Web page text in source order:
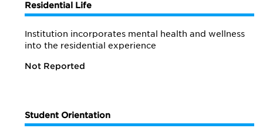
Residential Life
Institution incorporates mental health and wellness
into the residential experience
Not Reported
Student Orientation